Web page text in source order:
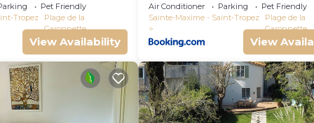
Pet Friendly
Tropez
Plage de la
Garonnette
View Availability
Air Conditioner Parking
Pet Friendly
Sainte-Maxime - Saint-Tropez
Plage de la
Garonnette
View